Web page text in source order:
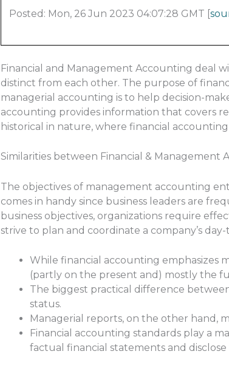
Posted: Mon, 26 Jun 2023 04:07:28 GMT [
Financial and Management Accounting deal
distinct from each other. The purpose of
managerial accounting is to help decision-
accounting provides information that covers
historical in nature, where financial
Similarities between Financial & Management
The objectives of management accounting
comes in handy since business leaders are
business objectives, organizations require
strive to plan and coordinate a company’s
While financial accounting emphasizes
(partly on the present and) mostly the
The biggest practical difference
status.
Managerial reports, on the other hand,
Financial accounting standards play a
factual financial statements and